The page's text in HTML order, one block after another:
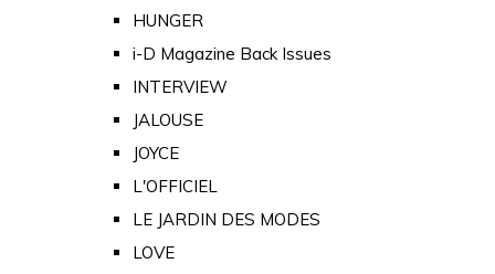
HUNGER
i-D Magazine Back Issues
INTERVIEW
JALOUSE
JOYCE
L'OFFICIEL
LE JARDIN DES MODES
LOVE